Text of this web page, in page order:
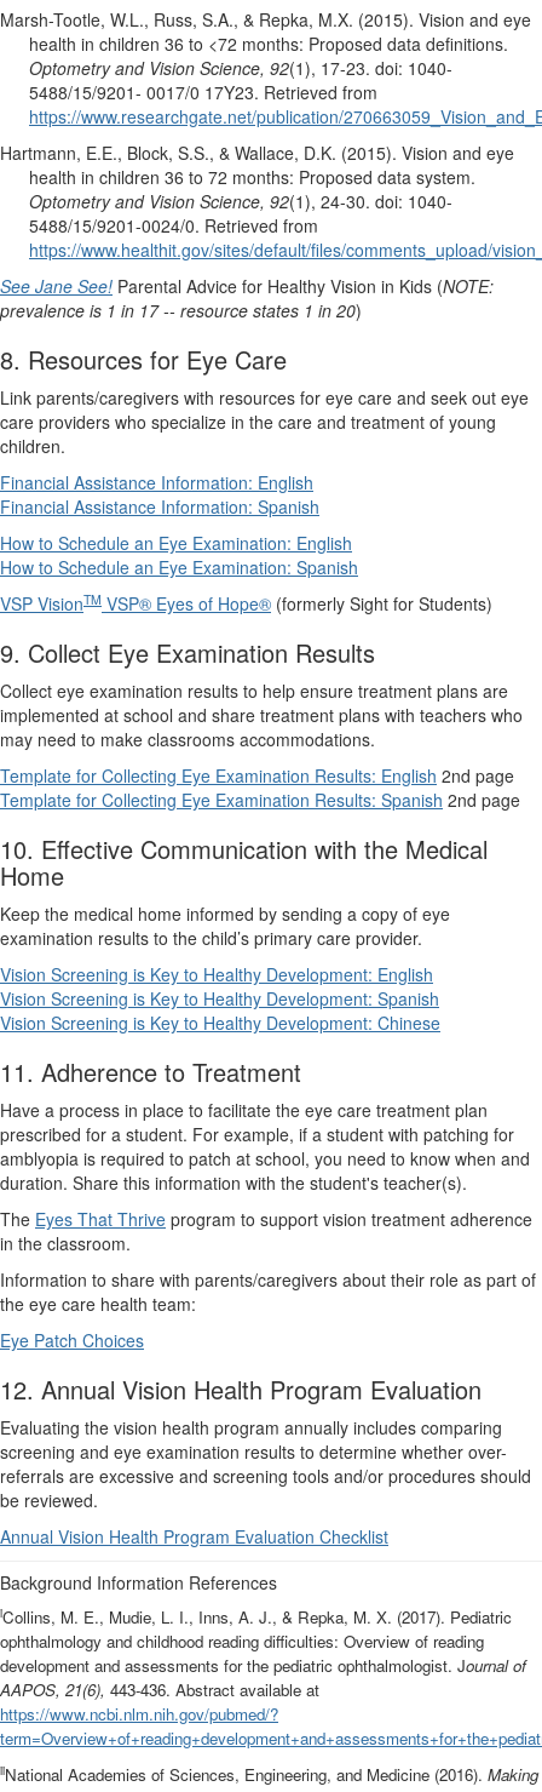
Marsh-Tootle, W.L., Russ, S.A., & Repka, M.X. (2015). Vision and eye
health in children 36 to <72 months: Proposed data definitions.
Optometry and Vision Science, 92(1), 17-23. doi: 1040-
5488/15/9201- 0017/0 17Y23. Retrieved from
https://www.researchgate.net/publication/
Hartmann, E.E., Block, S.S., & Wallace, D.K. (2015). Vision and eye
health in children 36 to 72 months: Proposed data system.
Optometry and Vision Science, 92(1), 24-30. doi: 1040-
5488/15/9201-0024/0. Retrieved from
https://www.healthit.gov/sites/default/files/comments_upload/
See Jane See! Parental Advice for Healthy Vision in Kids (NOTE:
prevalence is 1 in 17 -- resource states 1 in 20)
8. Resources for Eye Care
Link parents/caregivers with resources for eye care and seek out eye
care providers who specialize in the care and treatment of young
children.
Financial Assistance Information: English
Financial Assistance Information: Spanish
How to Schedule an Eye Examination: English
How to Schedule an Eye Examination: Spanish
VSP VisionTM VSP® Eyes of Hope® (formerly Sight for Students)
9. Collect Eye Examination Results
Collect eye examination results to help ensure treatment plans are
implemented at school and share treatment plans with teachers who
may need to make classrooms accommodations.
Template for Collecting Eye Examination Results: English 2nd page
Template for Collecting Eye Examination Results: Spanish 2nd page
10. Effective Communication with the Medical
Home
Keep the medical home informed by sending a copy of eye
examination results to the child’s primary care provider.
Vision Screening is Key to Healthy Development: English
Vision Screening is Key to Healthy Development: Spanish
Vision Screening is Key to Healthy Development: Chinese
11. Adherence to Treatment
Have a process in place to facilitate the eye care treatment plan
prescribed for a student. For example, if a student with patching for
amblyopia is required to patch at school, you need to know when and
duration. Share this information with the student's teacher(s).
The Eyes That Thrive program to support vision treatment adherence
in the classroom.
Information to share with parents/caregivers about their role as part of
the eye care health team:
Eye Patch Choices
12. Annual Vision Health Program Evaluation
Evaluating the vision health program annually includes comparing
screening and eye examination results to determine whether over-
referrals are excessive and screening tools and/or procedures should
be reviewed.
Annual Vision Health Program Evaluation Checklist
Background Information References
iCollins, M. E., Mudie, L. I., Inns, A. J., & Repka, M. X. (2017). Pediatric
ophthalmology and childhood reading difficulties: Overview of reading
development and assessments for the pediatric ophthalmologist. Journal of
AAPOS, 21(6), 443-436. Abstract available at
https://www.ncbi.nlm.nih.gov/pubmed/?
iiNational Academies of Sciences, Engineering, and Medicine (2016). Making